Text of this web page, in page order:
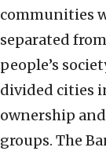
communities
separated
people’s
divided cities
ownership
groups. The